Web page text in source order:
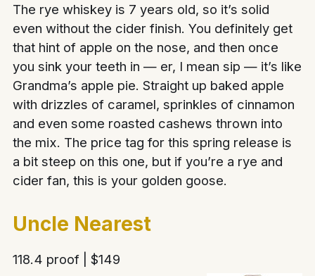
The rye whiskey is 7 years old, so it’s solid
even without the cider finish. You definitely get
that hint of apple on the nose, and then once
you sink your teeth in — er, I mean sip — it’s like
Grandma’s apple pie. Straight up baked apple
with drizzles of caramel, sprinkles of cinnamon
and even some roasted cashews thrown into
the mix. The price tag for this spring release is
a bit steep on this one, but if you’re a rye and
cider fan, this is your golden goose.
Uncle Nearest
118.4 proof | $149